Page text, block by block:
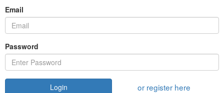
Email
Password
Login or register here